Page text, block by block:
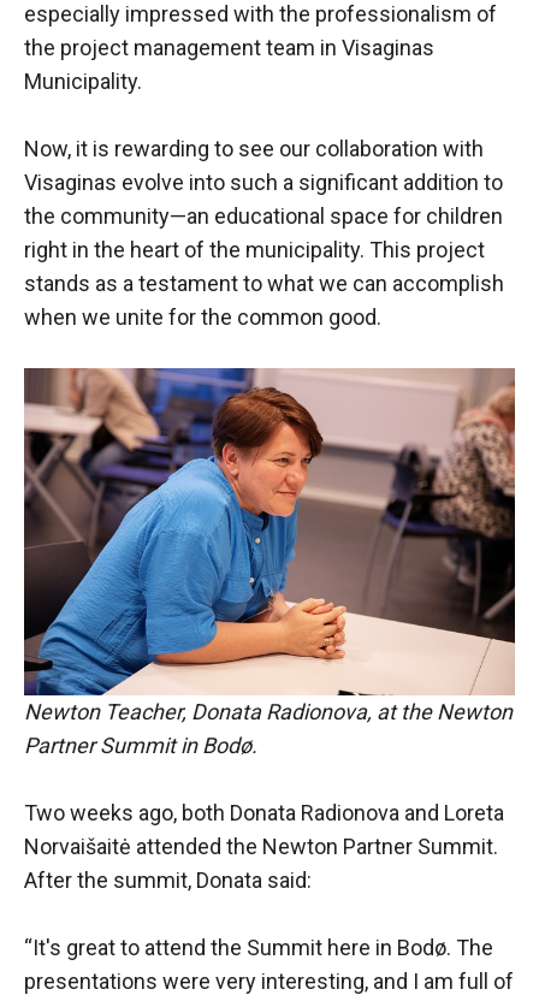
especially impressed with the professionalism of
the project management team in Visaginas
Municipality.
Now, it is rewarding to see our collaboration with
Visaginas evolve into such a significant addition to
the community—an educational space for children
right in the heart of the municipality. This project
stands as a testament to what we can accomplish
when we unite for the common good.
Newton Teacher, Donata Radionova, at the Newton
Partner Summit in Bodø.
Two weeks ago, both Donata Radionova and Loreta
Norvaišaitė attended the Newton Partner Summit.
After the summit, Donata said:
“It's great to attend the Summit here in Bodø. The
presentations were very interesting, and I am full of